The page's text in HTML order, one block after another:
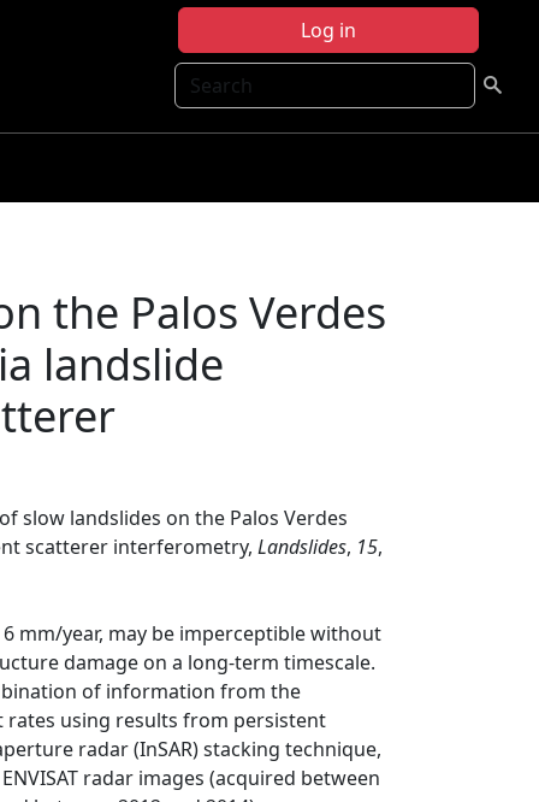
Log in
Search
the Palos Verdes
landslide
slow landslides on the Palos Verdes
scatterer interferometry, Landslides, 15,
mm/year, may be imperceptible without
damage on a long-term timescale.
of information from the
rates using results from persistent
radar (InSAR) stacking technique,
radar images (acquired between